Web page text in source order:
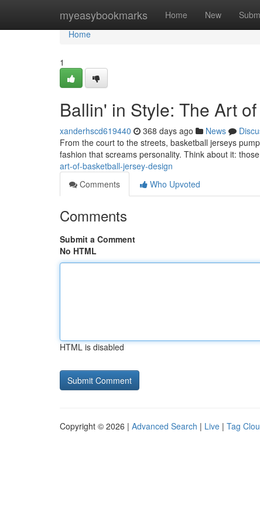
myeasybookmarks Home New
Home
Home
1
Ballin' in Style: The Art
xanderhscd619440 368 days ago News
From the court to the streets, basketball jerseys
fashion that screams personality. Think about it:
art-of-basketball-jersey-design
Comments
Who Upvoted
Comments
Submit a Comment
No HTML
HTML is disabled
Copyright © 2026 | Advanced Search | Live | Tag